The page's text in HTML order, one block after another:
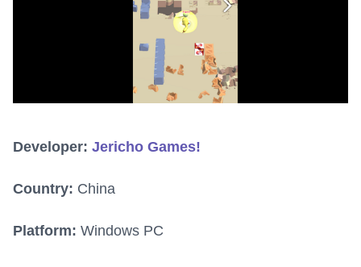
Developer: Jericho Games!
Country: China
Platform: Windows PC